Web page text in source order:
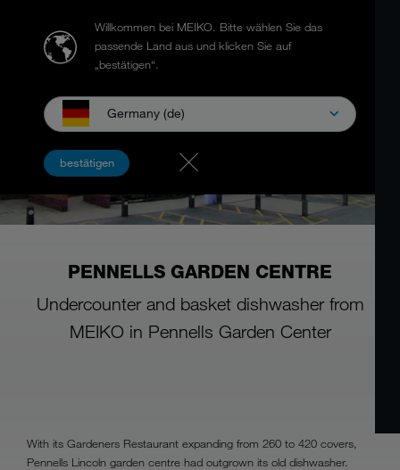
Willkommen bei MEIKO. Bitte wählen Sie das
passende Land aus und klicken Sie auf
„bestätigen“.
Germany (de)
bestätigen
PENNELLS GARDEN CENTRE
Undercounter and basket dishwasher from
MEIKO in Pennells Garden Center
With its Gardeners Restaurant expanding from 260 to 420 covers,
Pennells Lincoln garden centre had outgrown its old dishwasher.